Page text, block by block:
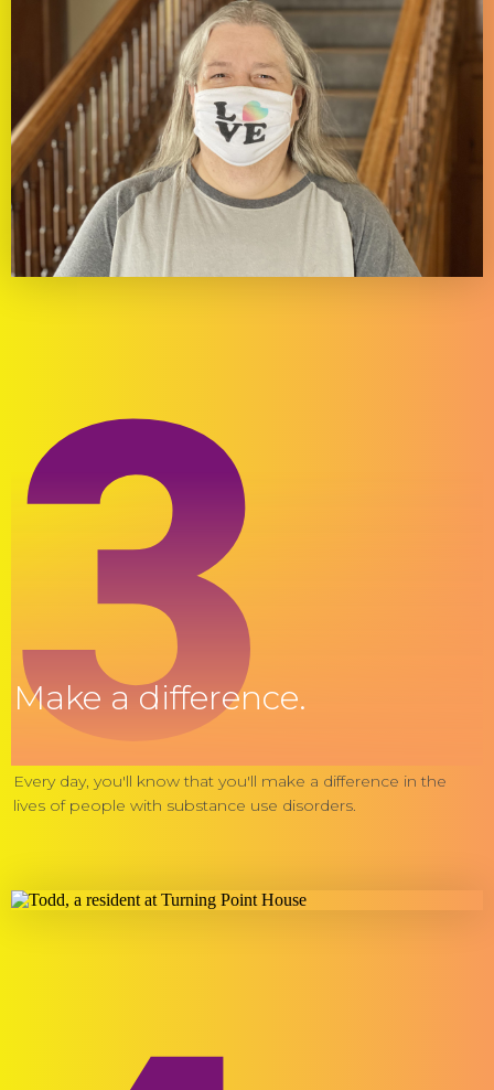
3
Make a difference.
Every day, you'll know that you'll make a difference in the
lives of people with substance use disorders.